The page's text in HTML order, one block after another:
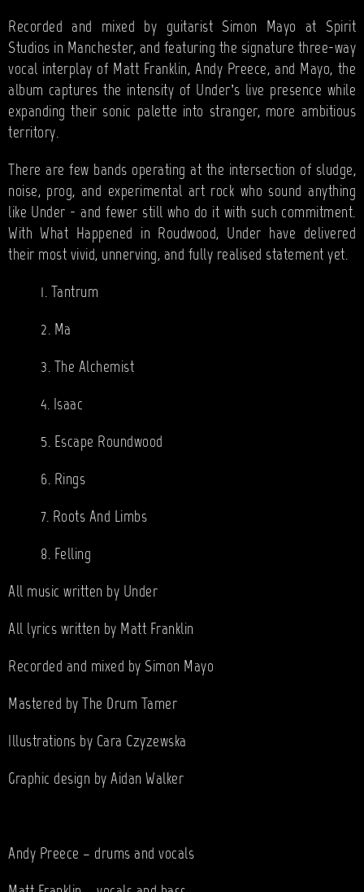
Recorded and mixed by guitarist Simon Mayo at Spirit
Studios in Manchester, and featuring the signature three-way
vocal interplay of Matt Franklin, Andy Preece, and Mayo, the
album captures the intensity of Under’s live presence while
expanding their sonic palette into stranger, more ambitious
territory.
There are few bands operating at the intersection of sludge,
noise, prog, and experimental art rock who sound anything
like Under - and fewer still who do it with such commitment.
With What Happened in Roudwood, Under have delivered
their most vivid, unnerving, and fully realised statement yet.
1. Tantrum
2. Ma
3. The Alchemist
4. Isaac
5. Escape Roundwood
6. Rings
7. Roots And Limbs
8. Felling
All music written by Under
All lyrics written by Matt Franklin
Recorded and mixed by Simon Mayo
Mastered by The Drum Tamer
Illustrations by Cara Czyzewska
Graphic design by Aidan Walker
Andy Preece – drums and vocals